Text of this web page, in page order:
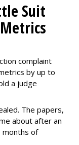
Suit
complaint
by up to
a judge
The papers,
about after an
months of